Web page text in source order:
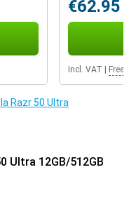
€62.95
Incl. VAT Free
Razr 50 Ultra
Ultra 12GB/512GB